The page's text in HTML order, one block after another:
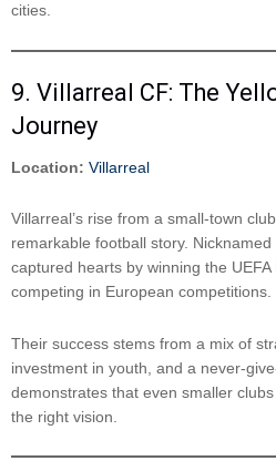
cities.
9. Villarreal CF: The
Journey
Location: Villarreal
Villarreal’s rise from a small-town
remarkable football story. Nicknamed
captured hearts by winning the
competing in European competitions.
Their success stems from a mix of
investment in youth, and a never-
demonstrates that even smaller
the right vision.